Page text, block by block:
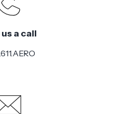
a call